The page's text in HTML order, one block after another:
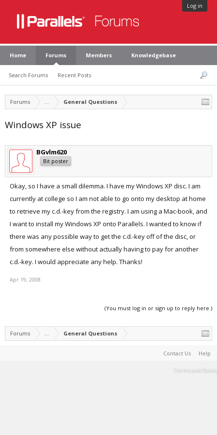
Log in
Home Forums
Search Forums Recent Posts
Members Knowledgebase
Forums ... General Questions
Windows XP issue
BGvlm620
Bit poster
Okay, so I have a small dilemma. I have my Windows XP disc. I am
currently at college so I am not able to go onto my desktop at home
to retrieve my c.d.-key from the registry. I am using a Mac-book, and
I want to install my Windows XP onto Parallels. I wanted to know if
there was any possible way to get the c.d.-key off of the disc, or
from somewhere else without actually having to pay for another
c.d.-key. I would appreciate any help. Thanks!
Apr 19, 2008
(You must log in or sign up to reply here.)
Forums ... General Questions
Contact Us Help
Terms and Rules